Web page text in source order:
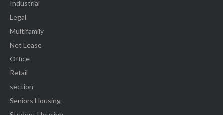
Industrial
Legal
Multifamily
Net Lease
Office
Retail
section
Seniors Housing